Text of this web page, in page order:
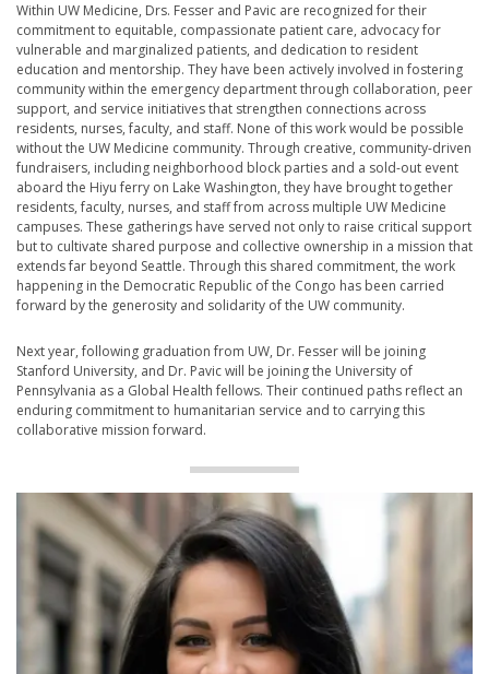
Within UW Medicine, Drs. Fesser and Pavic are recognized for their
commitment to equitable, compassionate patient care, advocacy for
vulnerable and marginalized patients, and dedication to resident
education and mentorship. They have been actively involved in fostering
community within the emergency department through collaboration, peer
support, and service initiatives that strengthen connections across
residents, nurses, faculty, and staff. None of this work would be possible
without the UW Medicine community. Through creative, community-driven
fundraisers, including neighborhood block parties and a sold-out event
aboard the Hiyu ferry on Lake Washington, they have brought together
residents, faculty, nurses, and staff from across multiple UW Medicine
campuses. These gatherings have served not only to raise critical support
but to cultivate shared purpose and collective ownership in a mission that
extends far beyond Seattle. Through this shared commitment, the work
happening in the Democratic Republic of the Congo has been carried
forward by the generosity and solidarity of the UW community.
Next year, following graduation from UW, Dr. Fesser will be joining
Stanford University, and Dr. Pavic will be joining the University of
Pennsylvania as a Global Health fellows. Their continued paths reflect an
enduring commitment to humanitarian service and to carrying this
collaborative mission forward.